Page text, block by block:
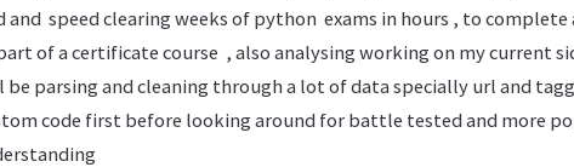
and speed clearing weeks of python exams in hours , to complete
of a certificate course , also analysing working on my current
be parsing and cleaning through a lot of data specially url and
code first before looking around for battle tested and more